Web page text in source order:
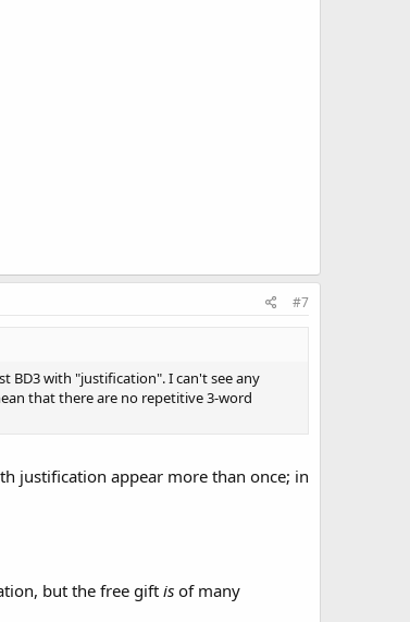
#7
BD3 with "justification". I can't see any
that there are no repetitive 3-word
justification appear more than once; in
but the free giftis of many